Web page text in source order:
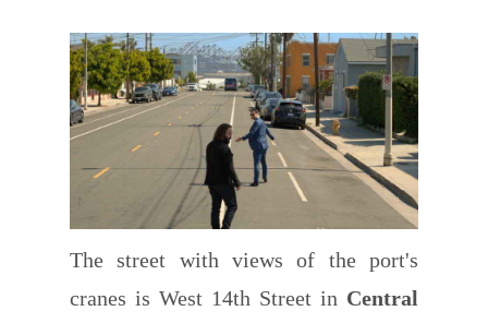
The street with views of the port's
cranes is West 14th Street in Central